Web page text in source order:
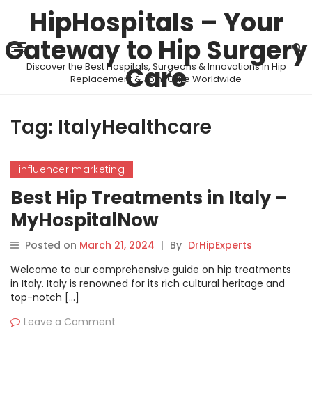
HipHospitals – Your
Gateway to Hip Surgery
Care
Discover the Best Hospitals, Surgeons & Innovations in Hip
Replacement & Joint Care Worldwide
Tag: ItalyHealthcare
influencer marketing
Best Hip Treatments in Italy –
MyHospitalNow
Posted on March 21, 2024 | By DrHipExperts
Welcome to our comprehensive guide on hip treatments
in Italy. Italy is renowned for its rich cultural heritage and
top-notch […]
Leave a Comment